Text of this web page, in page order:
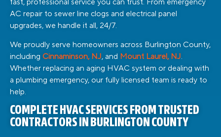
fast, professional service you can trust. From emergency
AC repair to sewer line clogs and electrical panel
upgrades, we handle it all, 24/7.
We proudly serve homeowners across Burlington County,
including Cinnaminson, NJ, and Mount Laurel, NJ.
Whether replacing an aging HVAC system or dealing with
a plumbing emergency, our fully licensed team is ready to
help.
COMPLETE HVAC SERVICES FROM TRUSTED
CONTRACTORS IN BURLINGTON COUNTY